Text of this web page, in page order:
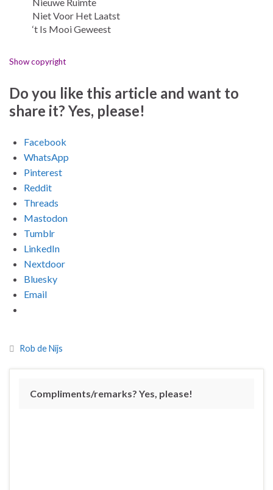
Niet Voor Het Laatst
‘t Is Mooi Geweest
Show copyright
Do you like this article and want to
share it? Yes, please!
Facebook
WhatsApp
Pinterest
Reddit
Threads
Mastodon
Tumblr
LinkedIn
Nextdoor
Bluesky
Email
Rob de Nijs
Compliments/remarks? Yes, please!